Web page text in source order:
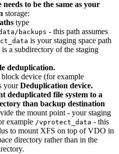
needs to be the same as your
storage:
type
backups - this path assumes
is your staging space path
is a subdirectory of the staging
deduplication.
device (for example
yourDeduplication device.
deduplicated file system to a
than backup destination
the mount point - your staging
example /vprotect_data - this
to mount XFS on top of VDO in
directory rather than in the